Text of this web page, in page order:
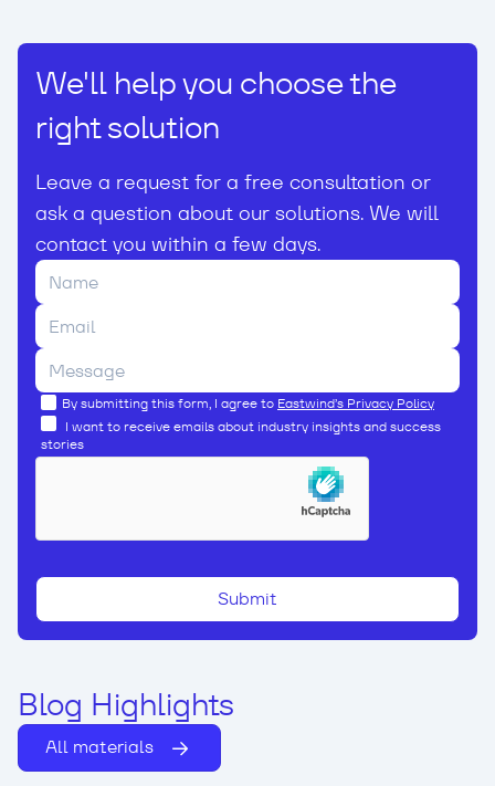
We'll help you choose the
right solution
Leave a request for a free consultation or
ask a question about our solutions. We will
contact you within a few days.
By submitting this form, I agree to Eastwind’s Privacy Policy
I want to receive emails about industry insights and success
stories
Blog Highlights
All materials